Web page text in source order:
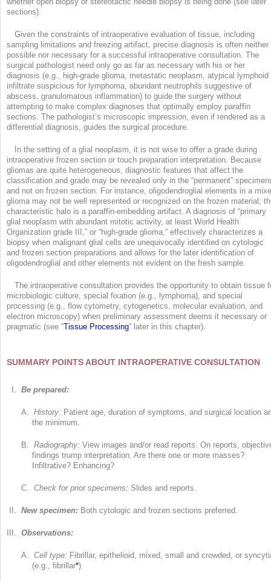
sections).
Given the constraints of intraoperative evaluation of tissue, including
sampling limitations and freezing artifact, precise diagnosis is often neither
possible nor necessary for a successful intraoperative consultation. The
surgical pathologist need only go as far as necessary with his or her
diagnosis (e.g., high-grade glioma, metastatic neoplasm, atypical lymphoid
infiltrate suspicious for lymphoma, abundant neutrophils suggestive of
abscess, granulomatous inflammation) to guide the surgery without
attempting to make complex diagnoses that optimally employ paraffin
sections. The pathologist’s microscopic impression, even if rendered as a
differential diagnosis, guides the surgical procedure.
In the setting of a glial neoplasm, it is not wise to offer a grade during
intraoperative frozen section or touch preparation interpretation. Because
gliomas are quite heterogeneous, diagnostic features that affect the
classification and grade may be revealed only in the “permanent”
and not on frozen section. For instance, oligodendroglial elements in a
glioma may not be well represented or recognized on the frozen material;
characteristic halo is a paraffin-embedding artifact. A diagnosis of “primary
glial neoplasm with abundant mitotic activity, at least World Health
Organization grade III,” or “high-grade glioma,” effectively characterizes a
biopsy when malignant glial cells are unequivocally identified on cytologic
and frozen section preparations and allows for the later identification of
oligodendroglial and other elements not evident on the fresh sample.
The intraoperative consultation provides the opportunity to obtain tissue
microbiologic culture, special fixation (e.g., lymphoma), and special
processing (e.g., flow cytometry, cytogenetics, molecular evaluation, and
electron microscopy) when preliminary assessment deems it necessary or
pragmatic (see “Tissue Processing” later in this chapter).
SUMMARY POINTS ABOUT INTRAOPERATIVE CONSULTATION
I. Be prepared:
A.History: Patient age, duration of symptoms, and surgical location
the minimum.
B.Radiography: View images and/or read reports. On reports,
findings trump interpretation. Are there one or more masses?
Infiltrative? Enhancing?
C.Check for prior specimens: Slides and reports.
II. New specimen: Both cytologic and frozen sections preferred.
III. Observations:
A.Cell type: Fibrillar, epithelioid, mixed, small and crowded, or
(e.g., fibrillar*)